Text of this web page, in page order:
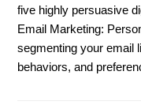
five highly persuasive
Email Marketing:
segmenting your email
behaviors, and